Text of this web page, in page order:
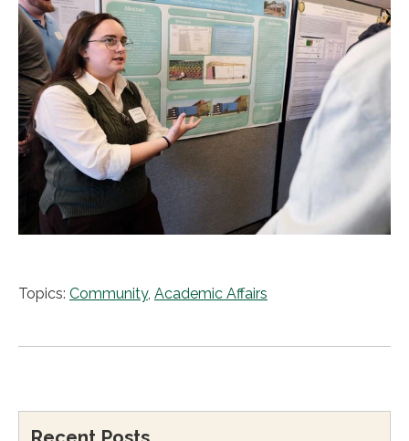
Topics: Community, Academic Affairs